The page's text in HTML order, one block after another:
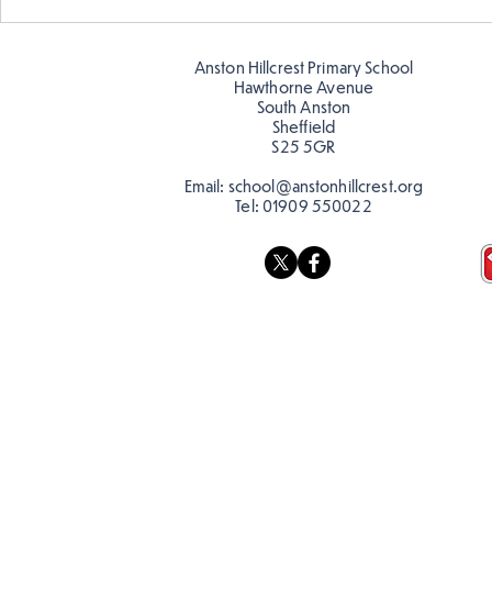
discourage littering! See if
you can spot these around
Anston Hillcrest Primary School
Hawthorne Avenue
South Anston
Sheffield
S25 5GR
Email: school@anstonhillcrest.org
Tel: 01909 550022